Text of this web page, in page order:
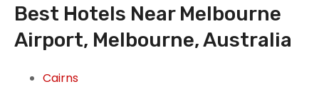
Best Hotels Near Melbourne
Airport, Melbourne, Australia
Cairns